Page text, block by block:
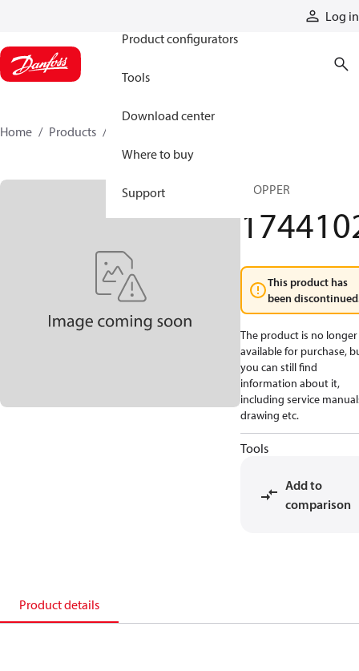
Log in
Product configurators
Tools
Download center
Where to buy
Support
Home Products
STOPPER
This product has
been
The product is no longer
available for purchase,
you can still find
information about it,
including service
drawing etc.
Tools
Add to
comparison
Product details